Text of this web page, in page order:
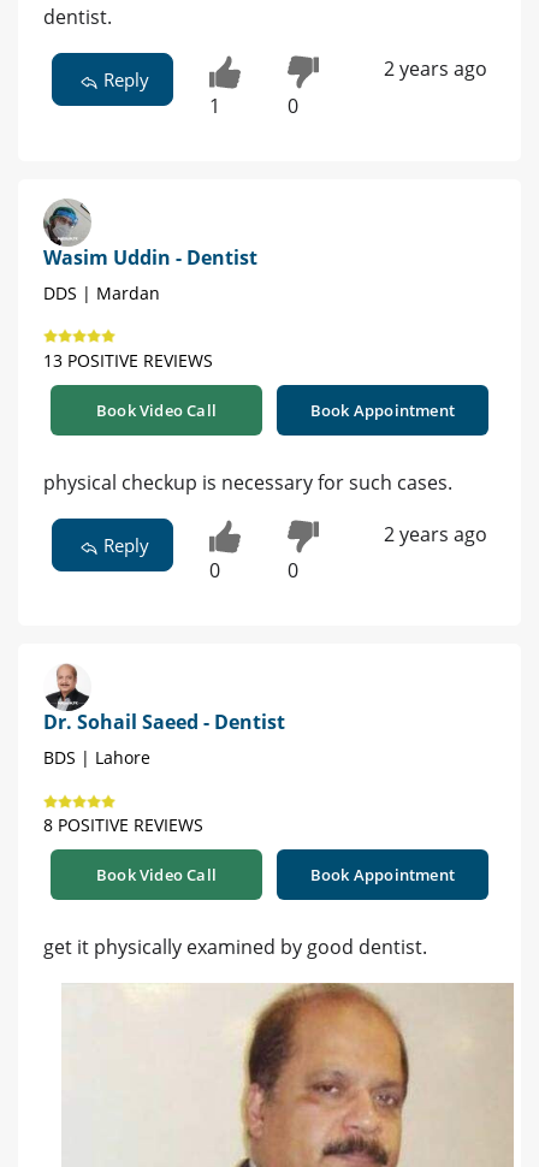
dentist.
Reply
1 0
2 years ago
Wasim Uddin - Dentist
DDS | Mardan
13 POSITIVE REVIEWS
Book Video Call Book Appointment
physical checkup is necessary for such cases.
Reply
0 0
2 years ago
Dr. Sohail Saeed - Dentist
BDS | Lahore
8 POSITIVE REVIEWS
Book Video Call Book Appointment
get it physically examined by good dentist.